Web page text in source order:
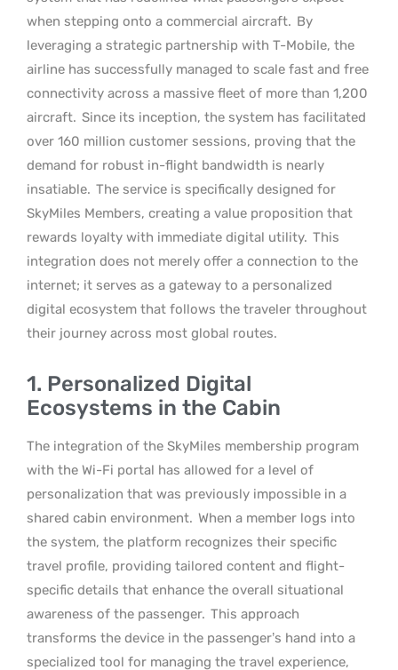
when stepping onto a commercial aircraft. By
leveraging a strategic partnership with T-Mobile, the
airline has successfully managed to scale fast and free
connectivity across a massive fleet of more than 1,200
aircraft. Since its inception, the system has facilitated
over 160 million customer sessions, proving that the
demand for robust in-flight bandwidth is nearly
insatiable. The service is specifically designed for
SkyMiles Members, creating a value proposition that
rewards loyalty with immediate digital utility. This
integration does not merely offer a connection to the
internet; it serves as a gateway to a personalized
digital ecosystem that follows the traveler throughout
their journey across most global routes.
1. Personalized Digital
Ecosystems in the Cabin
The integration of the SkyMiles membership program
with the Wi-Fi portal has allowed for a level of
personalization that was previously impossible in a
shared cabin environment. When a member logs into
the system, the platform recognizes their specific
travel profile, providing tailored content and flight-
specific details that enhance the overall situational
awareness of the passenger. This approach
transforms the device in the passenger’s hand into a
specialized tool for managing the travel experience,